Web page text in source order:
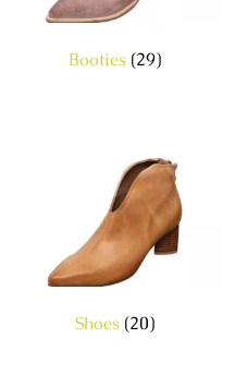
Booties (29)
Shoes (20)